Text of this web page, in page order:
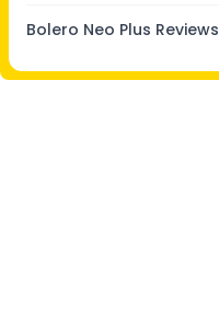
Bolero Neo Plus Reviews